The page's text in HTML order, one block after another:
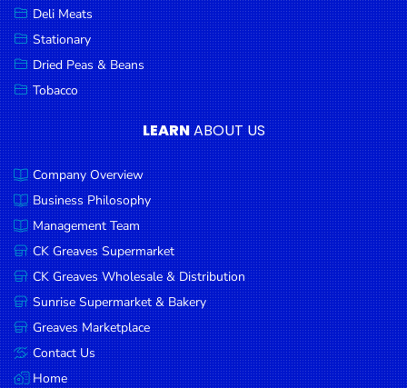
Food
Pet
Products
Coffee, Tea
& Hot
Chocolate
Sauces,
Gravy &
Dressings
Condiments
Seafood
Cooking
Oils &
Vinegar
Deli Meats
Stationary
Dried Peas & Beans
Tobacco
LEARNABOUT US
Company Overview
Business Philosophy
Management Team
CK Greaves Supermarket
CK Greaves Wholesale & Distribution
Sunrise Supermarket & Bakery
Greaves Marketplace
Contact Us
Home